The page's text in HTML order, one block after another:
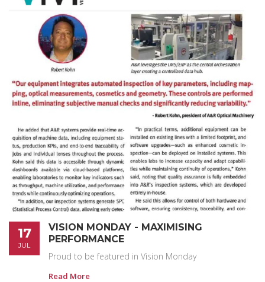
17
JUL
VISION MONDAY - MAXIMISING
PERFORMANCE
Proud to be featured in Vision Monday
Read More